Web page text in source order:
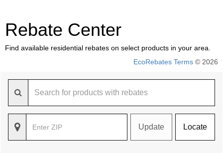
Rebate Center
Find available residential rebates on select products in your area.
EcoRebates Terms © 2026
Update Locate